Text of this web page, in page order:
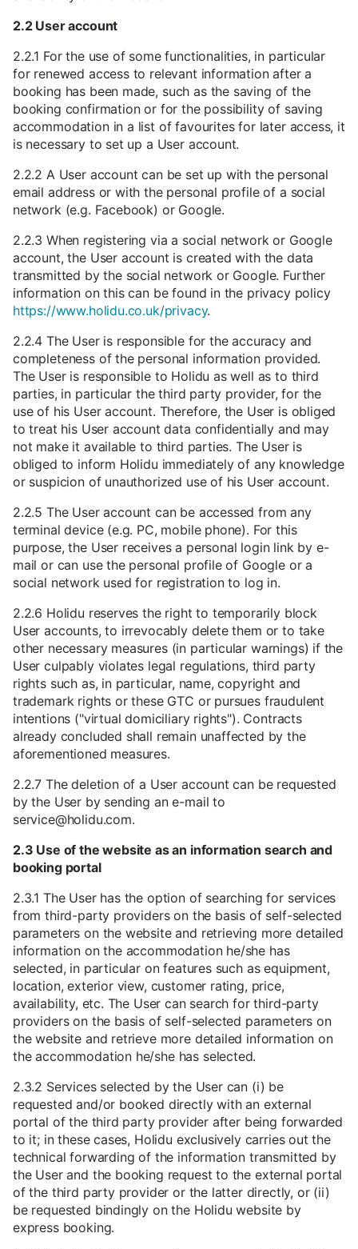
2.2 User account
2.2.1 For the use of some functionalities, in particular
for renewed access to relevant information after a
booking has been made, such as the saving of the
booking confirmation or for the possibility of saving
accommodation in a list of favourites for later access, it
is necessary to set up a User account.
2.2.2 A User account can be set up with the personal
email address or with the personal profile of a social
network (e.g. Facebook) or Google.
2.2.3 When registering via a social network or Google
account, the User account is created with the data
transmitted by the social network or Google. Further
information on this can be found in the privacy policy
https://www.holidu.co.uk/privacy.
2.2.4 The User is responsible for the accuracy and
completeness of the personal information provided.
The User is responsible to Holidu as well as to third
parties, in particular the third party provider, for the
use of his User account. Therefore, the User is obliged
to treat his User account data confidentially and may
not make it available to third parties. The User is
obliged to inform Holidu immediately of any knowledge
or suspicion of unauthorized use of his User account.
2.2.5 The User account can be accessed from any
terminal device (e.g. PC, mobile phone). For this
purpose, the User receives a personal login link by e-
mail or can use the personal profile of Google or a
social network used for registration to log in.
2.2.6 Holidu reserves the right to temporarily block
User accounts, to irrevocably delete them or to take
other necessary measures (in particular warnings) if the
User culpably violates legal regulations, third party
rights such as, in particular, name, copyright and
trademark rights or these GTC or pursues fraudulent
intentions ("virtual domiciliary rights"). Contracts
already concluded shall remain unaffected by the
aforementioned measures.
2.2.7 The deletion of a User account can be requested
by the User by sending an e-mail to
service@holidu.com.
2.3 Use of the website as an information search and
booking portal
2.3.1 The User has the option of searching for services
from third-party providers on the basis of self-selected
parameters on the website and retrieving more detailed
information on the accommodation he/she has
selected, in particular on features such as equipment,
location, exterior view, customer rating, price,
availability, etc. The User can search for third-party
providers on the basis of self-selected parameters on
the website and retrieve more detailed information on
the accommodation he/she has selected.
2.3.2 Services selected by the User can (i) be
requested and/or booked directly with an external
portal of the third party provider after being forwarded
to it; in these cases, Holidu exclusively carries out the
technical forwarding of the information transmitted by
the User and the booking request to the external portal
of the third party provider or the latter directly, or (ii)
be requested bindingly on the Holidu website by
express booking.